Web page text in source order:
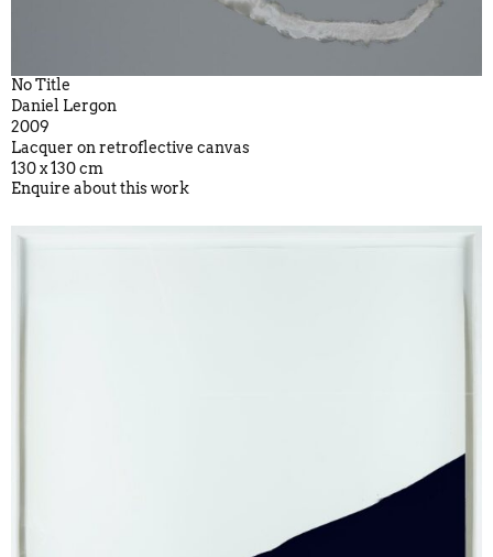
No Title
Daniel Lergon
2009
Lacquer on retroflective canvas
130 x 130 cm
Enquire about this work